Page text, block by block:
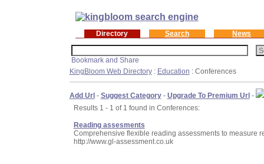
Directory Search News
KingBloom Web Directory: Education : Conferences
Add Url- Suggest Category- Upgrade To Premium Url-
Results 1 - 1 of 1 found in Conferences:
Reading assesments
Comprehensive flexible reading assessments to measure
http://www.gl-assessment.co.uk